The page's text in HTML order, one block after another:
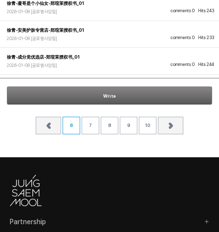
comments 0 Hits 243
徐青-凝哥是个小仙女-郑瑄茉授权书_01
2026-01-08 [글로벌사업팀]
comments 0 Hits 233
徐青-安美护肤专营店-郑瑄茉授权书_01
2026-01-08 [글로벌사업팀]
comments 0 Hits 244
徐青-成分党优选店-郑瑄茉授权书_01
2026-01-08 [글로벌사업팀]
Write
6 7 8 9 10
Partnership